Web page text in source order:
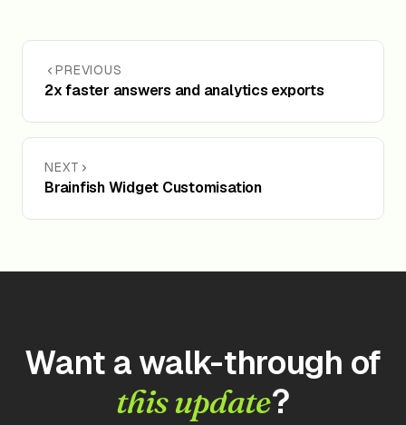
PREVIOUS
2x faster answers and analytics exports
NEXT
Brainfish Widget Customisation
Want a walk-through of
this update?